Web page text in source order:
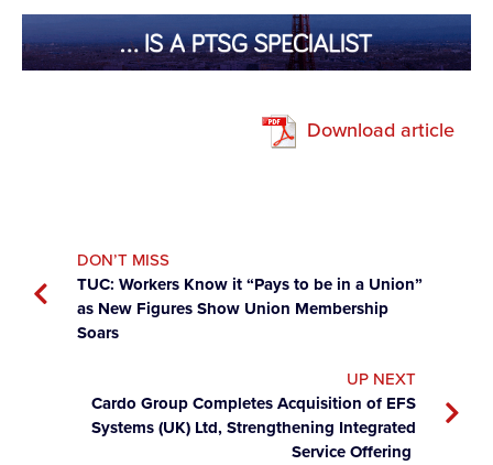
Download article
DON’T MISS
TUC: Workers Know it “Pays to be in a Union”
as New Figures Show Union Membership
Soars
UP NEXT
Cardo Group Completes Acquisition of EFS
Systems (UK) Ltd, Strengthening Integrated
Service Offering